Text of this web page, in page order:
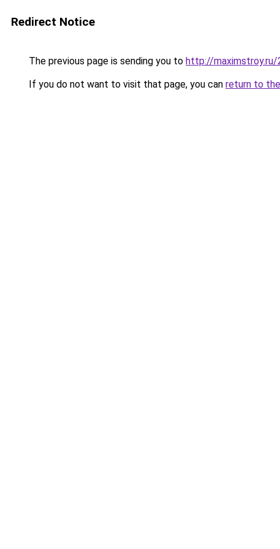
Redirect Notice
The previous page is sending you to http://maximstroy.ru/
If you do not want to visit that page, you can return to